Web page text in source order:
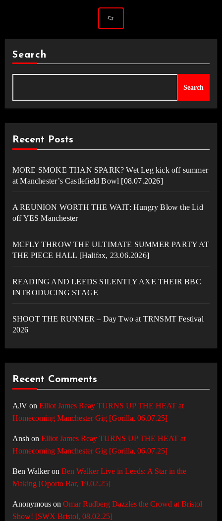
Search
Search
Recent Posts
MORE SMOKE THAN SPARK? Wet Leg kick off summer
at Manchester’s Castlefield Bowl [08.07.2026]
A REUNION WORTH THE WAIT: Hungry Blow the Lid
off YES Manchester
MCFLY THROW THE ULTIMATE SUMMER PARTY AT
THE PIECE HALL [Halifax, 23.06.2026]
READING AND LEEDS SILENTLY AXE THEIR BBC
INTRODUCING STAGE
SHOOT THE RUNNER – Day Two at TRNSMT Festival
2026
Recent Comments
AJVon Elliot James Reay TURNS UP THE HEAT at
Homecoming Manchester Gig [Gorilla, 06.07.25]
Ansh on Elliot James Reay TURNS UP THE HEAT at
Homecoming Manchester Gig [Gorilla, 06.07.25]
Ben Walkeron Ben Walker Live in Leeds: A Star in the
Making [Oporto Bar, 19.02.25]
Anonymouson Omar Rudberg Dazzles the Crowd at Bristol
Show! [SWX Bristol, 08.02.25]